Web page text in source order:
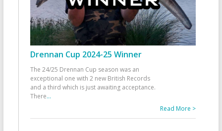
Drennan Cup 2024-25 Winner
The 24/25 Drennan Cup season was an
exceptional one with 2 new British Records
and a third which is just awaiting acceptance.
There...
Read More >